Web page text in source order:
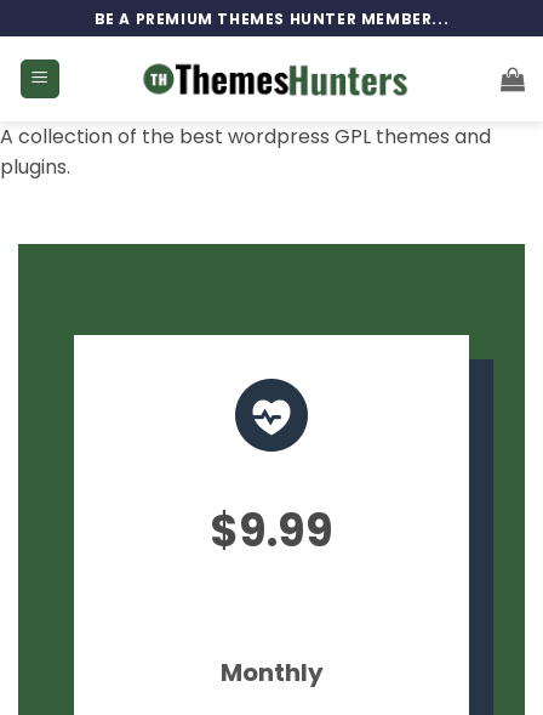
to
content
BE A PREMIUM THEMES HUNTER MEMBER...
A collection of the best wordpress GPL themes and
plugins.
$9.99
Monthly